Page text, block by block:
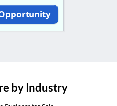
by Industry